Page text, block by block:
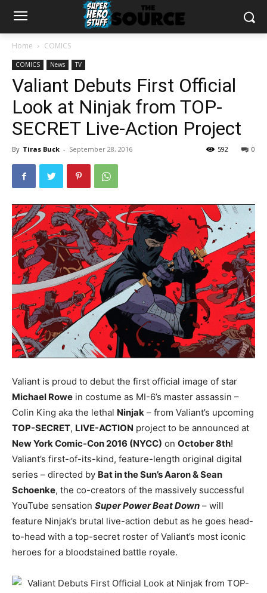
Home COMICS
COMICS News TV
Valiant Debuts First Official
Look at Ninjak from TOP-
SECRET Live-Action Project
By Tiras Buck - September 28, 2016 0
592
Valiant is proud to debut the first official image of star
Michael Rowe in costume as MI-6’s master assassin –
Colin King aka the lethal Ninjak – from Valiant’s upcoming
TOP-SECRET, LIVE-ACTION project to be announced at
New York Comic-Con 2016 (NYCC) on October 8th!
Valiant’s first-of-its-kind, feature-length original digital
series – directed by Bat in the Sun’s Aaron & Sean
Schoenke, the co-creators of the massively successful
YouTube sensation Super Power Beat Down – will
feature Ninjak’s brutal live-action debut as he goes head-
to-head with a top-secret roster of Valiant’s most iconic
heroes for a bloodstained battle royale.